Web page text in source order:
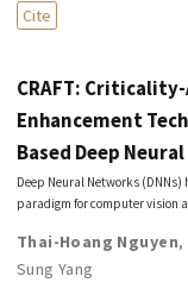
Cite
CRAFT:
Enhancement
Based Deep
Deep Neural Networks
paradigm for computer vision
Thai-Hoang Nguyen,
Sung Yang